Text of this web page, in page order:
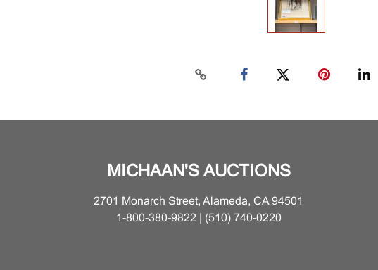
MICHAAN'S AUCTIONS
2701 Monarch Street, Alameda, CA 94501
1-800-380-9822 | (510) 740-0220